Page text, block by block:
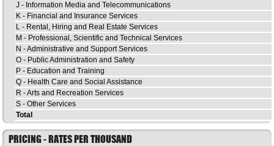
J - Information Media and Telecommunications
K - Financial and Insurance Services
L - Rental, Hiring and Real Estate Services
M - Professional, Scientific and Technical Services
N - Administrative and Support Services
O - Public Administration and Safety
P - Education and Training
Q - Health Care and Social Assistance
R - Arts and Recreation Services
S - Other Services
Total
PRICING - RATES PER THOUSAND